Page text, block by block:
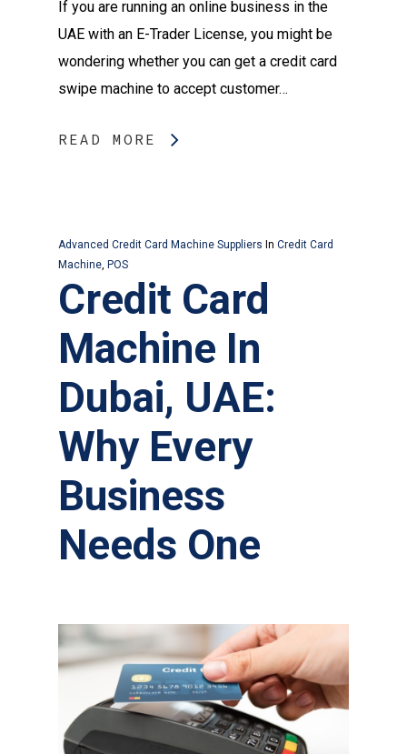
If you are running an online business in the
UAE with an E-Trader License, you might be
wondering whether you can get a credit card
swipe machine to accept customer…
READ MORE
Advanced Credit Card Machine Suppliers In Credit Card
Machine POS
Credit Card
Machine In
Dubai, UAE:
Why Every
Business
Needs One